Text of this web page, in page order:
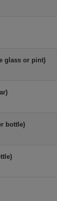
glass or pint)
bottle)